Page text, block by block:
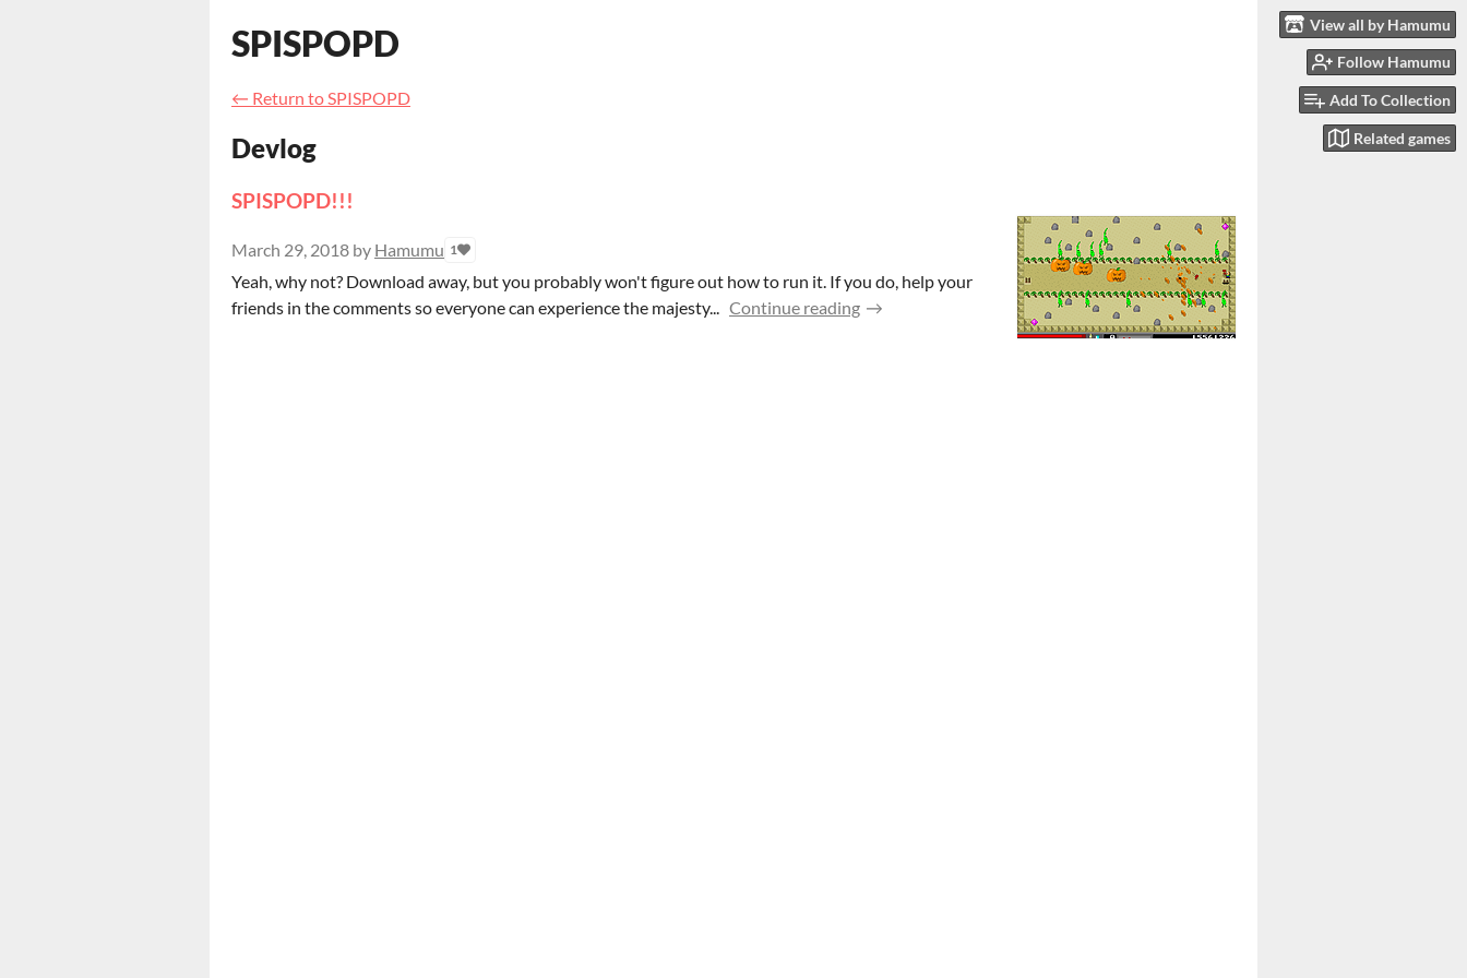
View all by Hamumu
Follow Hamumu
Add To Collection
Related games
SPISPOPD
← Return to SPISPOPD
Devlog
SPISPOPD!!!
March 29, 2018 by Hamumu 1
Yeah, why not? Download away, but you probably won't figure out how to run it. If you do, help your
friends in the comments so everyone can experience the majesty...
Continue reading